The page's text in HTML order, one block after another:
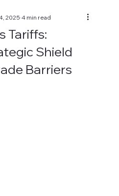
Tariffs:
Shield
Barriers
2025 4 min read